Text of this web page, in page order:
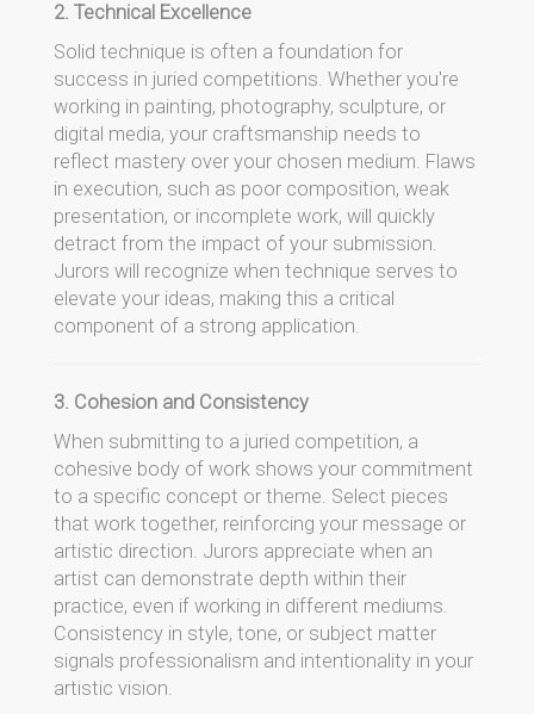
2. Technical Excellence
Solid technique is often a foundation for
success in juried competitions. Whether you're
working in painting, photography, sculpture, or
digital media, your craftsmanship needs to
reflect mastery over your chosen medium. Flaws
in execution, such as poor composition, weak
presentation, or incomplete work, will quickly
detract from the impact of your submission.
Jurors will recognize when technique serves to
elevate your ideas, making this a critical
component of a strong application.
3. Cohesion and Consistency
When submitting to a juried competition, a
cohesive body of work shows your commitment
to a specific concept or theme. Select pieces
that work together, reinforcing your message or
artistic direction. Jurors appreciate when an
artist can demonstrate depth within their
practice, even if working in different mediums.
Consistency in style, tone, or subject matter
signals professionalism and intentionality in your
artistic vision.